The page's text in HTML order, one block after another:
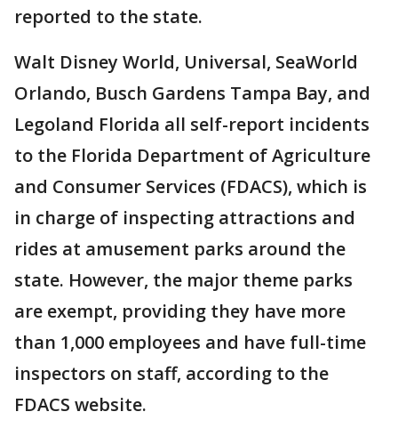
reported to the state.
Walt Disney World, Universal, SeaWorld
Orlando, Busch Gardens Tampa Bay, and
Legoland Florida all self-report incidents
to the Florida Department of Agriculture
and Consumer Services (FDACS), which is
in charge of inspecting attractions and
rides at amusement parks around the
state. However, the major theme parks
are exempt, providing they have more
than 1,000 employees and have full-time
inspectors on staff, according to the
FDACS website.